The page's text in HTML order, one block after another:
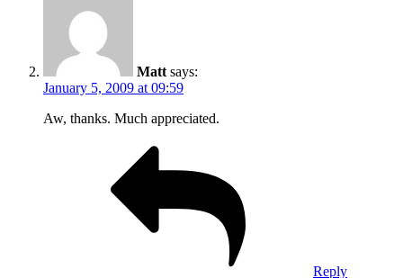
Matt says:
January 5, 2009 at 09:59
Aw, thanks. Much appreciated.
Reply